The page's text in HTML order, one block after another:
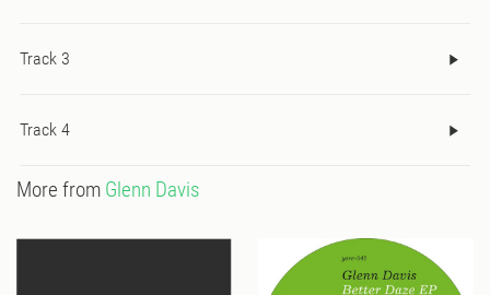
Track 3
Track 4
More from Glenn Davis